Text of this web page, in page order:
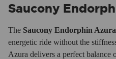
Saucony
The Saucony Endorphin Azura
energetic ride without the
Azura delivers a perfect balance